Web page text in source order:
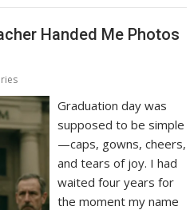
Handed Me Photos
Graduation day was
supposed to be simple
—caps, gowns, cheers,
and tears of joy. I had
waited four years for
the moment my name